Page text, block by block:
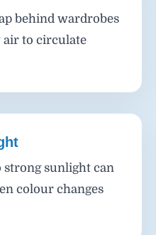
behind wardrobes
air to circulate
strong sunlight can
colour changes